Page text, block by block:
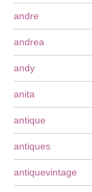
andre
andrea
andy
anita
antique
antiques
antiquevintage